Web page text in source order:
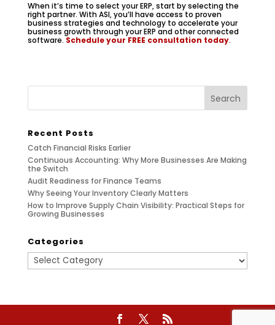
When it’s time to select your ERP, start by selecting the
right partner. With ASI, you’ll have access to proven
business strategies and technology to accelerate your
business growth through your ERP and other connected
software. Schedule your FREE consultation today.
Recent Posts
Catch Financial Risks Earlier
Continuous Accounting: Why More Businesses Are Making
the Switch
Audit Readiness for Finance Teams
Why Seeing Your Inventory Clearly Matters
How to Improve Supply Chain Visibility: Practical Steps for
Growing Businesses
Categories
Categories